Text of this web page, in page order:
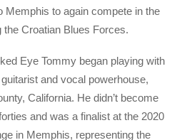
Memphis to again compete in the
Croatian Blues Forces.
Eye Tommy began playing with
and vocal powerhouse,
California. He didn’t become
and was a finalist at the 2020
in Memphis, representing the